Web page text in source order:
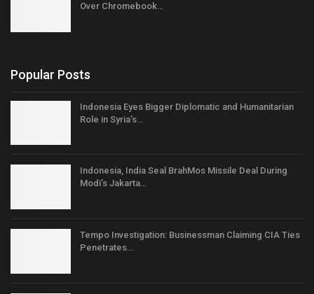
Over Chromebook…
Popular Posts
Indonesia Eyes Bigger Diplomatic and Humanitarian
Role in Syria’s…
Indonesia, India Seal BrahMos Missile Deal During
Modi’s Jakarta…
Tempo Investigation: Businessman Claiming CIA Ties
Penetrates…